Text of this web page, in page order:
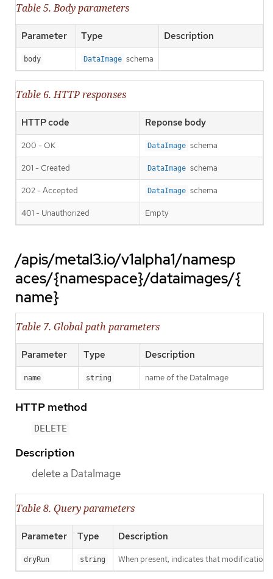
Table 5. Body parameters
Parameter Type Description
body DataImage schema
Table 6. HTTP responses
HTTP code Reponse body
200 - OK DataImage schema
201 - Created DataImage schema
202 - Accepted DataImage schema
401 - Unauthorized Empty
/apis/metal3.io/v1alpha1/namesp
aces/{namespace}/dataimages/{
name}
Table 7. Global path parameters
Parameter Type Description
name string name of the DataImage
HTTP method
DELETE
Description
delete a DataImage
Table 8. Query parameters
Parameter Type Description
dryRun string When present, indicates that